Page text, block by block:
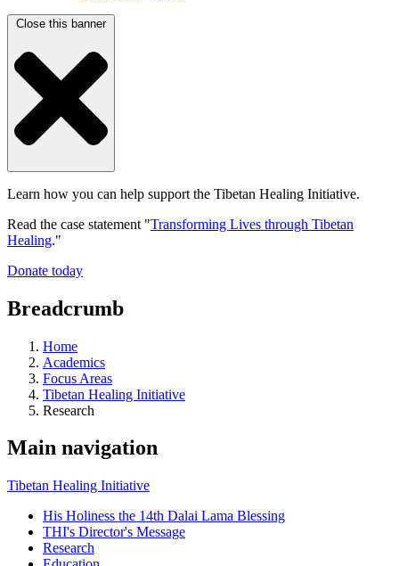
Close this banner
Learn how you can help support the Tibetan Healing Initiative.
Read the case statement "Transforming Lives through Tibetan
Healing."
Donate today
Breadcrumb
Home
Academics
Focus Areas
Tibetan Healing Initiative
Research
Main navigation
Tibetan Healing Initiative
His Holiness the 14th Dalai Lama Blessing
THI's Director's Message
Research